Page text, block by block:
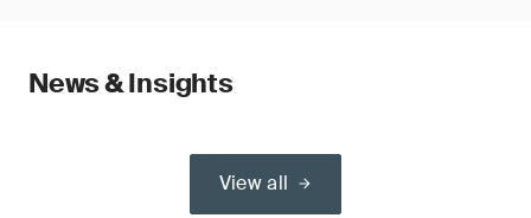
News & Insights
View all